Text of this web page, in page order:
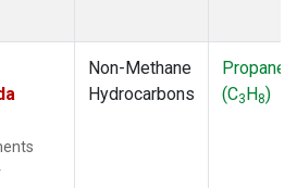
Non-Methane
Hydrocarbons
Propane
(C3H8)